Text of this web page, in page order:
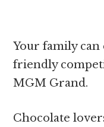
Your family can
friendly
MGM Grand.
Chocolate